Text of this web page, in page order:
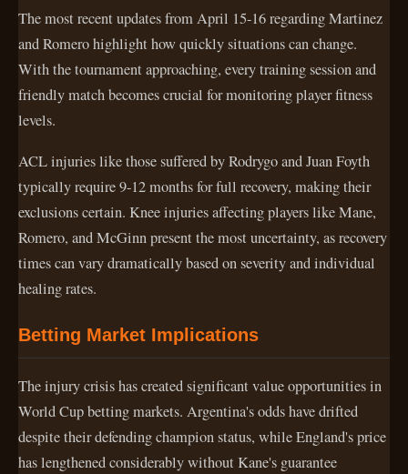
The most recent updates from April 15-16 regarding Martinez
and Romero highlight how quickly situations can change.
With the tournament approaching, every training session and
friendly match becomes crucial for monitoring player fitness
levels.
ACL injuries like those suffered by Rodrygo and Juan Foyth
typically require 9-12 months for full recovery, making their
exclusions certain. Knee injuries affecting players like Mane,
Romero, and McGinn present the most uncertainty, as recovery
times can vary dramatically based on severity and individual
healing rates.
Betting Market Implications
The injury crisis has created significant value opportunities in
World Cup betting markets. Argentina's odds have drifted
despite their defending champion status, while England's price
has lengthened considerably without Kane's guarantee